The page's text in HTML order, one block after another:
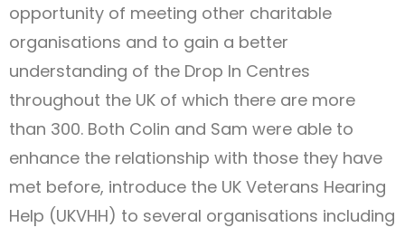
opportunity of meeting other charitable
organisations and to gain a better
understanding of the Drop In Centres
throughout the UK of which there are more
than 300. Both Colin and Sam were able to
enhance the relationship with those they have
met before, introduce the UK Veterans Hearing
Help (UKVHH) to several organisations including